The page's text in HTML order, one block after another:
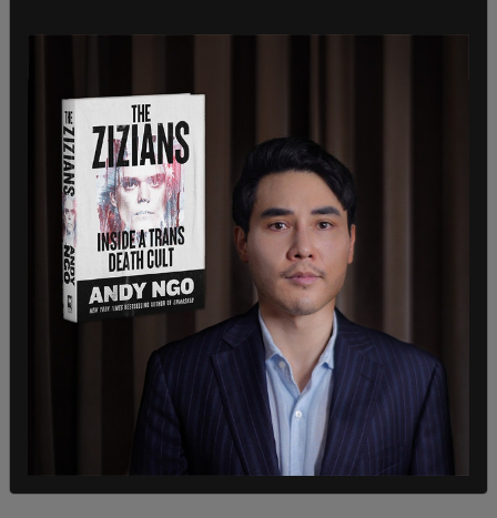
At that meeting, she said "I know what you have
done comes with great sacrifice, both personal
and political," Harris told them. "You are fighters."
"Defending the right to vote is as American as
apple pie," Harris told the Texas Democrats.